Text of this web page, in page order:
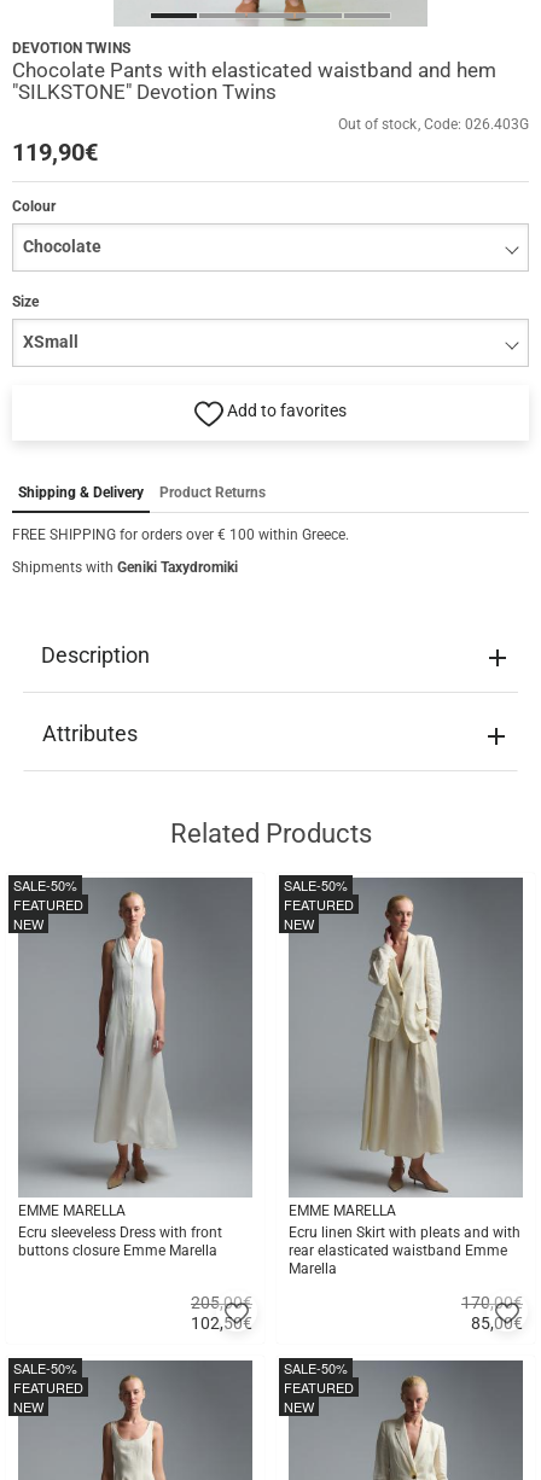
DEVOTION TWINS
Chocolate Pants with elasticated waistband and hem
"SILKSTONE" Devotion Twins
Out of stock Code: 026.403G
119,90€
Colour
Size
Add to favorites
Shipping & Delivery Product Returns
FREE SHIPPING for orders over € 100 within Greece.
Shipments with Geniki Taxydromiki
Description
Attributes
Related Products
EMME MARELLA
Ecru sleeveless Dress with front
buttons closure Emme Marella
102,50€
205,00€
SALE-50%
FEATURED
NEW
Add
to
favorites
buy
EMME MARELLA
Ecru linen Skirt with pleats and with
rear elasticated waistband Emme
Marella
85,00€
170,00€
SALE-50%
FEATURED
NEW
to
buy
SALE-50%
FEATURED
NEW
SALE-50%
FEATURED
NEW